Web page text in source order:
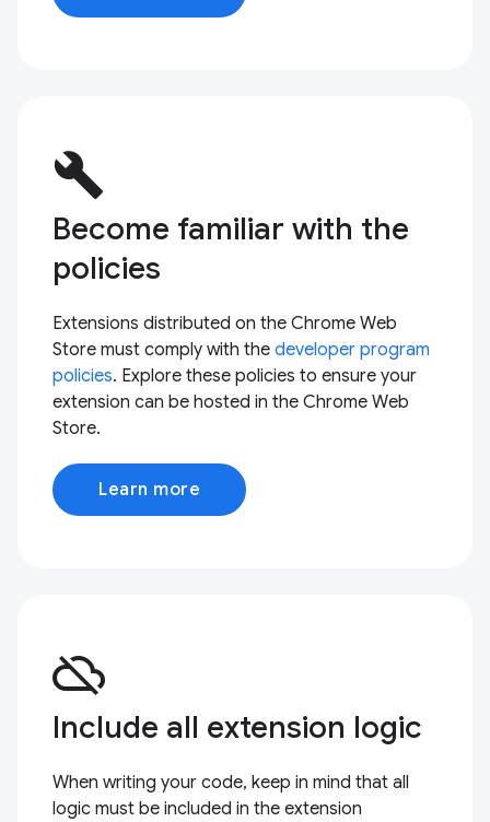
build
Become familiar with the
policies
Extensions distributed on the Chrome Web
Store must comply with the developer program
policies. Explore these policies to ensure your
extension can be hosted in the Chrome Web
Store.
Learn more
cloud_off
Include all extension logic
When writing your code, keep in mind that all
logic must be included in the extension